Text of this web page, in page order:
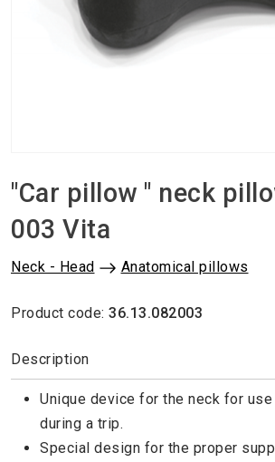
"Car pillow " neck
003 Vita
Neck - Head Anatomical pillows
Product code: 36.13.082003
Description
Unique device for the neck for use
during a trip.
Special design for the proper